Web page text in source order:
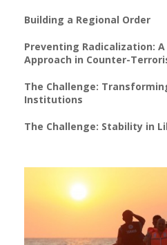
Building a Regional Order
Preventing Radicalization:
Approach in Counter-
The Challenge:
Institutions
The Challenge: Stability in